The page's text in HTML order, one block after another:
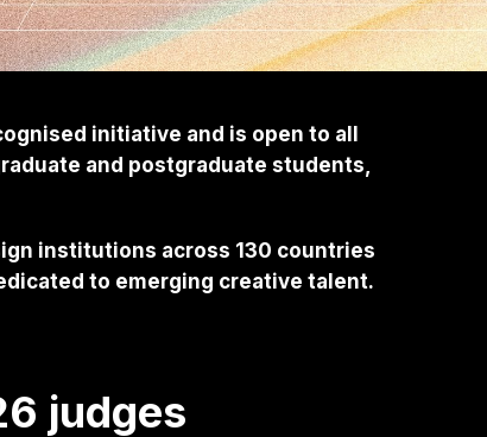
initiative and is open to all
and postgraduate students,
institutions across 130 countries
to emerging creative talent.
judges